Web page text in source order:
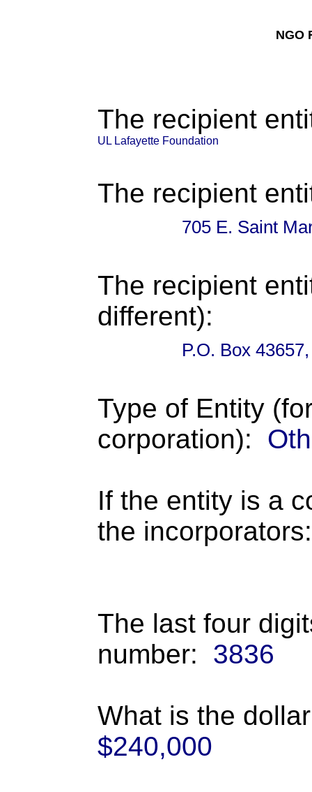
NGO
The recipient
UL Lafayette Foundation
The recipient
705 E. Saint
The recipient
different):
P.O. Box
Type of Entity
corporation):
If the entity is a
the incorporators:
The last four
number:
3836
What is the
$240,000